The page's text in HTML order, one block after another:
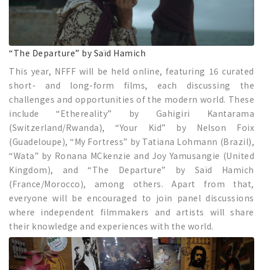
“The Departure” by Saïd Hamich
This year, NFFF will be held online, featuring 16 curated
short- and long-form films, each discussing the
challenges and opportunities of the modern world. These
include “Ethereality” by Gahigiri Kantarama
(Switzerland/Rwanda), “Your Kid” by Nelson Foix
(Guadeloupe), “My Fortress” by Tatiana Lohmann (Brazil),
“Wata” by Ronana MCkenzie and Joy Yamusangie (United
Kingdom), and “The Departure” by Saïd Hamich
(France/Morocco), among others. Apart from that,
everyone will be encouraged to join panel discussions
where independent filmmakers and artists will share
their knowledge and experiences with the world.